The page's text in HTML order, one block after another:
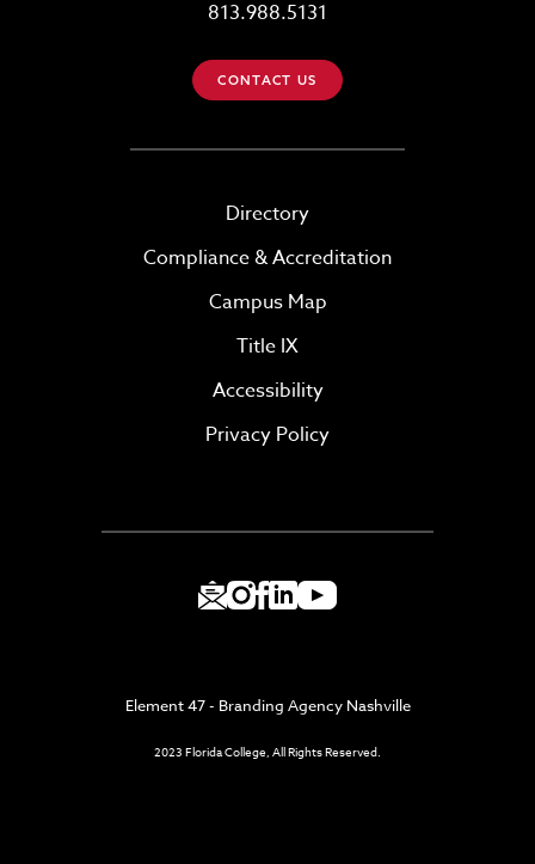
813.988.5131
CONTACT US
Directory
Compliance & Accreditation
Campus Map
Title IX
Accessibility
Privacy Policy
Element 47 - Branding Agency Nashville
2023 Florida College, All Rights Reserved.